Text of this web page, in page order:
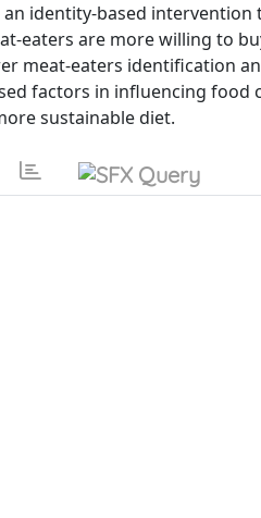
identity-based
eaters are more willing to
meat-eaters identification
factors in influencing food
sustainable diet.